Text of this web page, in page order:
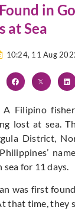
in
at Sea
10:24, 11 Aug
Filipino
lost at sea.
District,
for 11 days.
was first
that time, they